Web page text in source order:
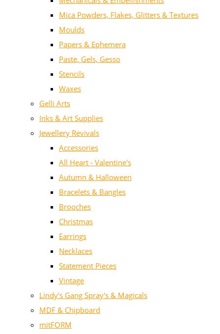
Mica Powders, Flakes, Glitters & Textures
Moulds
Papers & Ephemera
Paste, Gels, Gesso
Stencils
Waxes
Gelli Arts
Inks & Art Supplies
Jewellery Revivals
Accessories
All Heart - Valentine's
Autumn & Halloween
Bracelets & Bangles
Brooches
Christmas
Earrings
Necklaces
Statement Pieces
Vintage
Lindy's Gang Spray's & Magicals
MDF & Chipboard
mitFORM